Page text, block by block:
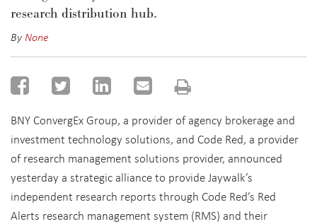
research distribution hub.
ByNone
BNY ConvergEx Group, a provider of agency brokerage and
investment technology solutions, and Code Red, a provider
of research management solutions provider, announced
yesterday a strategic alliance to provide Jaywalk’s
independent research reports through Code Red’s Red
Alerts research management system (RMS) and their